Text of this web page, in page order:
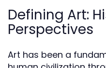
Defining Art:
Perspectives
Art has been a